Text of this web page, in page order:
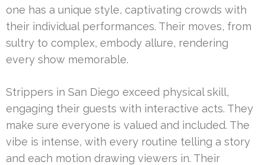
one has a unique style, captivating crowds with
their individual performances. Their moves, from
sultry to complex, embody allure, rendering
every show memorable.
Strippers in San Diego exceed physical skill,
engaging their guests with interactive acts. They
make sure everyone is valued and included. The
vibe is intense, with every routine telling a story
and each motion drawing viewers in. Their